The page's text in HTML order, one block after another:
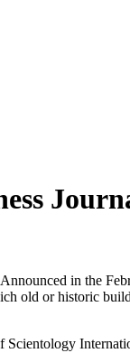
in the
old or historic